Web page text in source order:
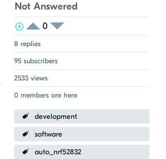
Not Answered
View Voters
Login to vote on this thread
0
Login to vote on this thread
8 replies
95 subscribers
2533 views
0 members are here
development
software
auto_nrf52832